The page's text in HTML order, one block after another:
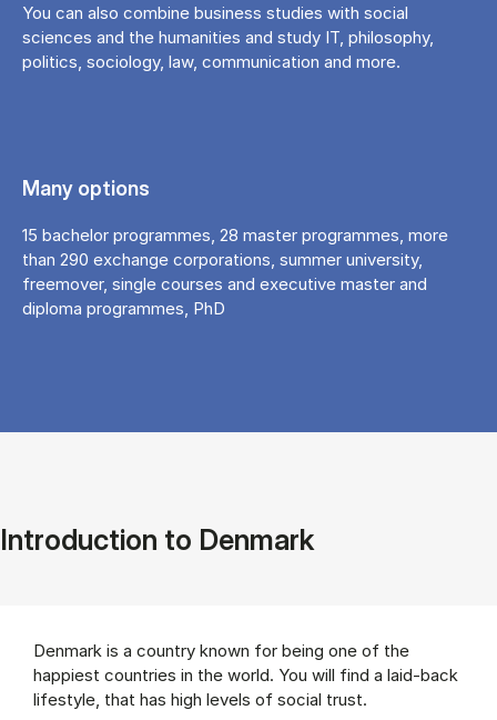
You can also combine business studies with social
sciences and the humanities and study IT, philosophy,
politics, sociology, law, communication and more.
Many options
15 bachelor programmes, 28 master programmes, more
than 290 exchange corporations, summer university,
freemover, single courses and executive master and
diploma programmes, PhD
Introduction to Denmark
Denmark is a country known for being one of the
happiest countries in the world. You will find a laid-back
lifestyle, that has high levels of social trust.